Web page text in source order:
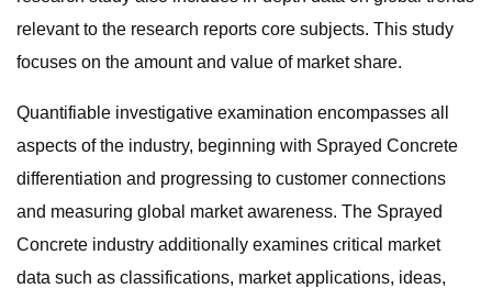
relevant to the research reports core subjects. This study
focuses on the amount and value of market share.
Quantifiable investigative examination encompasses all
aspects of the industry, beginning with Sprayed Concrete
differentiation and progressing to customer connections
and measuring global market awareness. The Sprayed
Concrete industry additionally examines critical market
data such as classifications, market applications, ideas,